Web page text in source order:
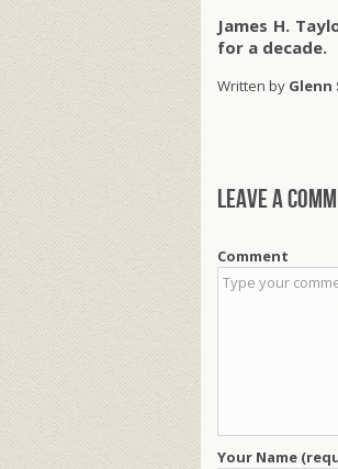
James H.
for a decade.
Written by
Leave a
Comment
Your Name